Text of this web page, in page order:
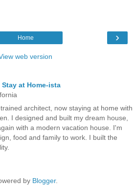
›
Home
web version
at Home-ista
architect, now staying at home with
I designed and built my dream house,
with a modern vacation house. I'm
food and family to work. I built the
by Blogger.